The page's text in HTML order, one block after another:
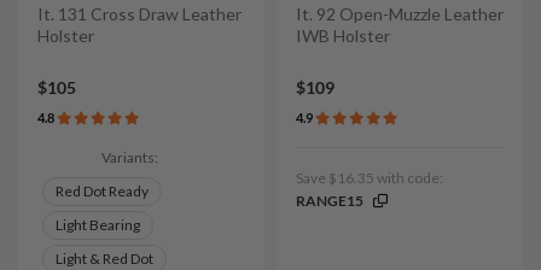
It. 131 Cross Draw Leather
Holster
$105
4.8
Variants:
Red Dot Ready
Light Bearing
Light & Red Dot
It. 92 Open-Muzzle Leather
IWB Holster
$109
4.9
Save $16.35 with code:
RANGE15